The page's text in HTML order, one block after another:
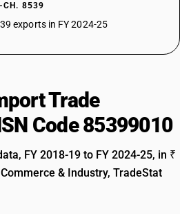
CH. 8539
exports in FY 2024-25
Trade
Code 85399010
FY 2018-19 to FY 2024-25, in ₹
& Industry, TradeStat